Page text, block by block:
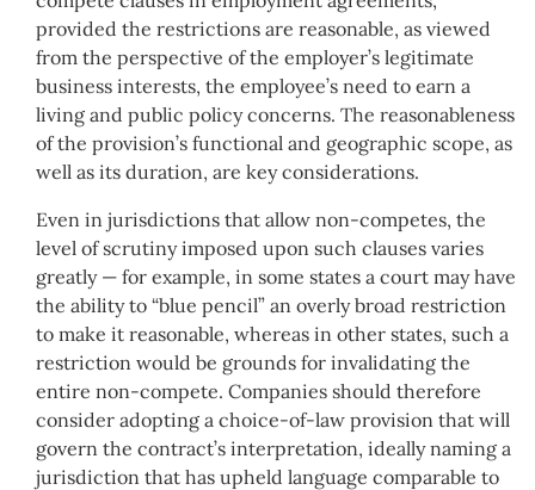
provided the restrictions are reasonable, as viewed
from the perspective of the employer’s legitimate
business interests, the employee’s need to earn a
living and public policy concerns. The reasonableness
of the provision’s functional and geographic scope, as
well as its duration, are key considerations.
Even in jurisdictions that allow non-competes, the
level of scrutiny imposed upon such clauses varies
greatly — for example, in some states a court may have
the ability to “blue pencil” an overly broad restriction
to make it reasonable, whereas in other states, such a
restriction would be grounds for invalidating the
entire non-compete. Companies should therefore
consider adopting a choice-of-law provision that will
govern the contract’s interpretation, ideally naming a
jurisdiction that has upheld language comparable to